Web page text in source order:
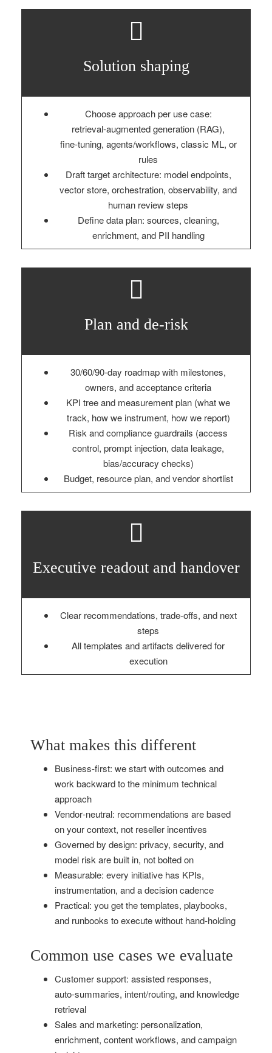
Solution shaping
Choose approach per use case:
retrieval‑augmented generation (RAG),
fine‑tuning, agents/workflows, classic ML, or
rules
Draft target architecture: model endpoints,
vector store, orchestration, observability, and
human review steps
Define data plan: sources, cleaning,
enrichment, and PII handling
Plan and de‑risk
30/60/90‑day roadmap with milestones,
owners, and acceptance criteria
KPI tree and measurement plan (what we
track, how we instrument, how we report)
Risk and compliance guardrails (access
control, prompt injection, data leakage,
bias/accuracy checks)
Budget, resource plan, and vendor shortlist
Executive readout and handover
Clear recommendations, trade‑offs, and next
steps
All templates and artifacts delivered for
execution
What makes this different
Business‑first: we start with outcomes and
work backward to the minimum technical
approach
Vendor‑neutral: recommendations are based
on your context, not reseller incentives
Governed by design: privacy, security, and
model risk are built in, not bolted on
Measurable: every initiative has KPIs,
instrumentation, and a decision cadence
Practical: you get the templates, playbooks,
and runbooks to execute without hand‑holding
Common use cases we evaluate
Customer support: assisted responses,
auto‑summaries, intent/routing, and knowledge
retrieval
Sales and marketing: personalization,
enrichment, content workflows, and campaign